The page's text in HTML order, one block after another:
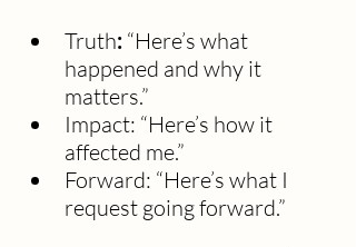
Truth: “Here’s what
happened and why it
matters.”
Impact: “Here’s how it
affected me.”
Forward: “Here’s what I
request going forward.”